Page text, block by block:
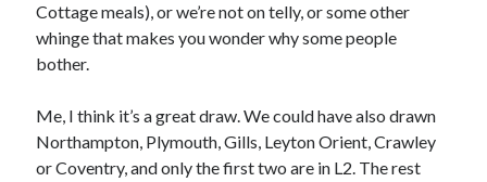
Cottage meals), or we’re not on telly, or some other
whinge that makes you wonder why some people
bother.
Me, I think it’s a great draw. We could have also drawn
Northampton, Plymouth, Gills, Leyton Orient, Crawley
or Coventry, and only the first two are in L2. The rest